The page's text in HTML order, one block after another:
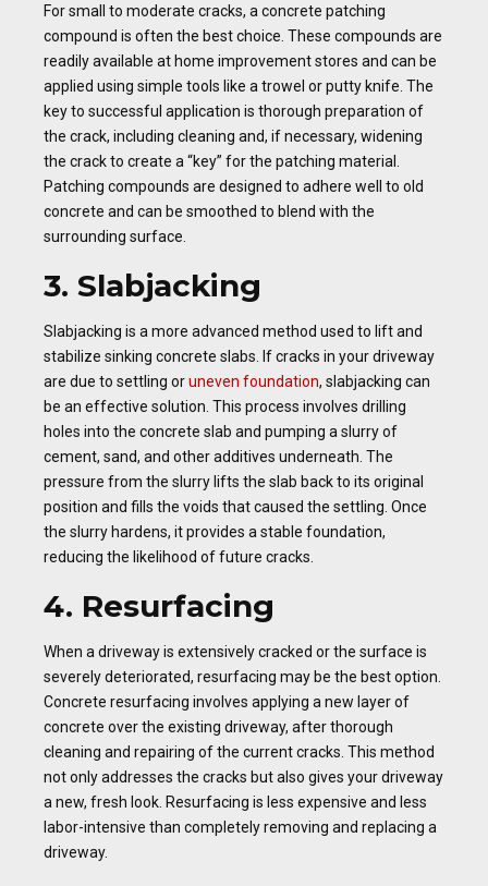
For small to moderate cracks, a concrete patching
compound is often the best choice. These compounds are
readily available at home improvement stores and can be
applied using simple tools like a trowel or putty knife. The
key to successful application is thorough preparation of
the crack, including cleaning and, if necessary, widening
the crack to create a “key” for the patching material.
Patching compounds are designed to adhere well to old
concrete and can be smoothed to blend with the
surrounding surface.
3. Slabjacking
Slabjacking is a more advanced method used to lift and
stabilize sinking concrete slabs. If cracks in your driveway
are due to settling oruneven foundation, slabjacking can
be an effective solution. This process involves drilling
holes into the concrete slab and pumping a slurry of
cement, sand, and other additives underneath. The
pressure from the slurry lifts the slab back to its original
position and fills the voids that caused the settling. Once
the slurry hardens, it provides a stable foundation,
reducing the likelihood of future cracks.
4. Resurfacing
When a driveway is extensively cracked or the surface is
severely deteriorated, resurfacing may be the best option.
Concrete resurfacing involves applying a new layer of
concrete over the existing driveway, after thorough
cleaning and repairing of the current cracks. This method
not only addresses the cracks but also gives your driveway
a new, fresh look. Resurfacing is less expensive and less
labor-intensive than completely removing and replacing a
driveway.